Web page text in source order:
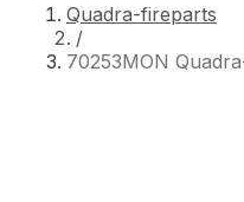
Quadra-fireparts
/
70253MON